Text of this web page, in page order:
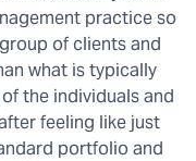
practice so
of clients and
what is typically
the individuals and
feeling like just
portfolio and